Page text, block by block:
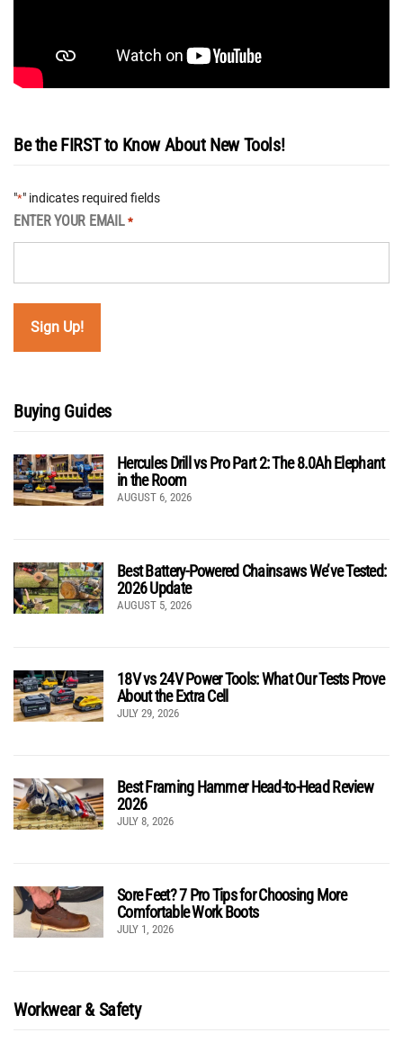
Be the FIRST to Know About New Tools!
"*" indicates required fields
ENTER YOUR EMAIL *
Buying Guides
Hercules Drill vs Pro Part 2: The 8.0Ah Elephant
in the Room
AUGUST 6, 2026
Best Battery-Powered Chainsaws We’ve Tested:
2026 Update
AUGUST 5, 2026
18V vs 24V Power Tools: What Our Tests Prove
About the Extra Cell
JULY 29, 2026
Best Framing Hammer Head-to-Head Review
2026
JULY 8, 2026
Sore Feet? 7 Pro Tips for Choosing More
Comfortable Work Boots
JULY 1, 2026
Workwear & Safety